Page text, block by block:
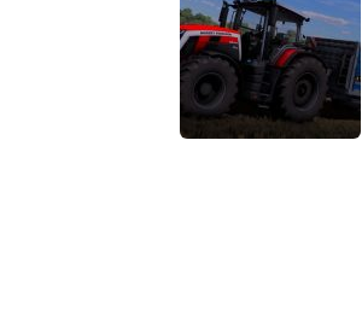
Farming Simulator 19: Where to get Water?
Farming Simulator 19: How to buy Seeds?
Farming Simulator 19: How to reset Vehicle?
Farming Simulator 19: How to use Train?